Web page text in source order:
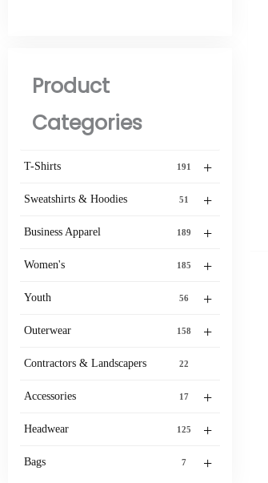
Product
Categories
+
T-Shirts 191
+
Sweatshirts & Hoodies 51
+
Business Apparel 189
+
Women's 185
+
Youth 56
+
Outerwear 158
Contractors & Landscapers 22
+
Accessories 17
+
Headwear 125
+
Bags 7